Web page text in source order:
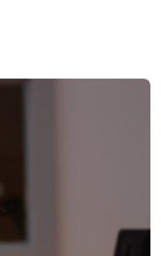
Corporate Videographer